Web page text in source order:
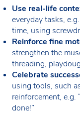
Use real-life
everyday tasks,
time, using
Reinforce fine
strengthen the
threading,
Celebrate
using tools, such
reinforcement, e.g.
done!”